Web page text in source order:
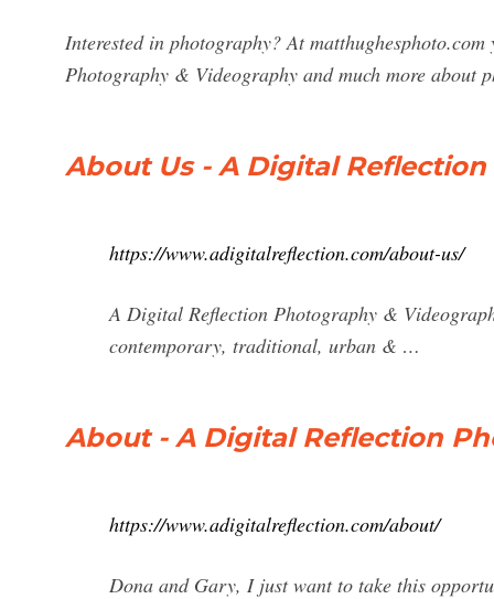
Interested in photography? At
Photography & Videography and much more about
About Us - A Digital
https://www.adigitalreflection.com/about-us/
A Digital Reflection Photography &
contemporary, traditional, urban & …
About - A Digital Reflection
https://www.adigitalreflection.com/about/
Dona and Gary, I just want to take this